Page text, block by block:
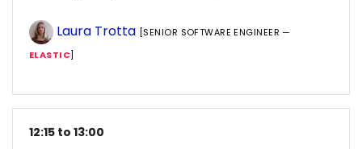
Laura Trotta [SENIOR SOFTWARE ENGINEER —
ELASTIC]
12:15 to 13:00